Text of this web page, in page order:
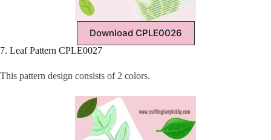
Download CPLE0026
7. Leaf Pattern CPLE0027
This pattern design consists of 2 colors.